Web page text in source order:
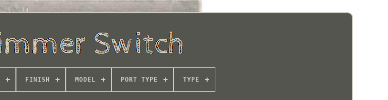
FINISH MODEL PORT TYPE TYPE